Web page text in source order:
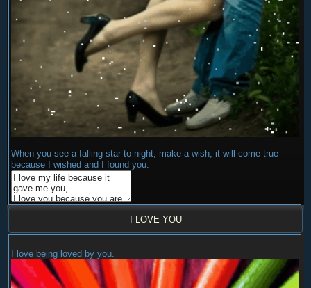
When you see a falling star to night, make a wish, it will come true
because I wished and I found you.
I LOVE YOU
I love being loved by you.